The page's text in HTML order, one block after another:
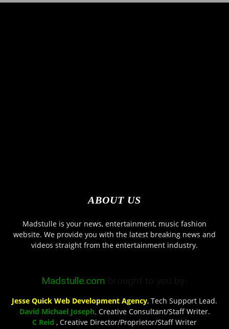
ABOUT US
Madstulle is your news, entertainment, music fashion
website. We provide you with the latest breaking news and
videos straight from the entertainment industry.
Madstulle.com
Jesse Quick Web Development Agency, Tech Support Lead.
David Michael Joseph, Creative Consultant/Staff Writer.
C Reid , Creative Director/Proprietor/Staff Writer